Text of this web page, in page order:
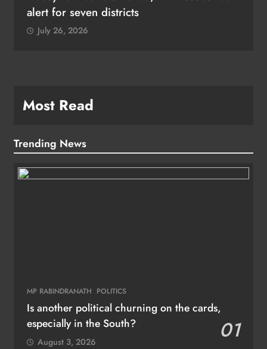
alert for seven districts
July 26, 2026
Most Read
Trending News
MP RABINDRANATH POLITICS
Is another political churning on the cards,
especially in the South?
01
August 3, 2026